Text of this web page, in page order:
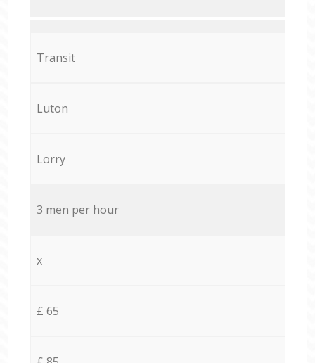
Transit
Luton
Lorry
3 men per hour
x
£ 65